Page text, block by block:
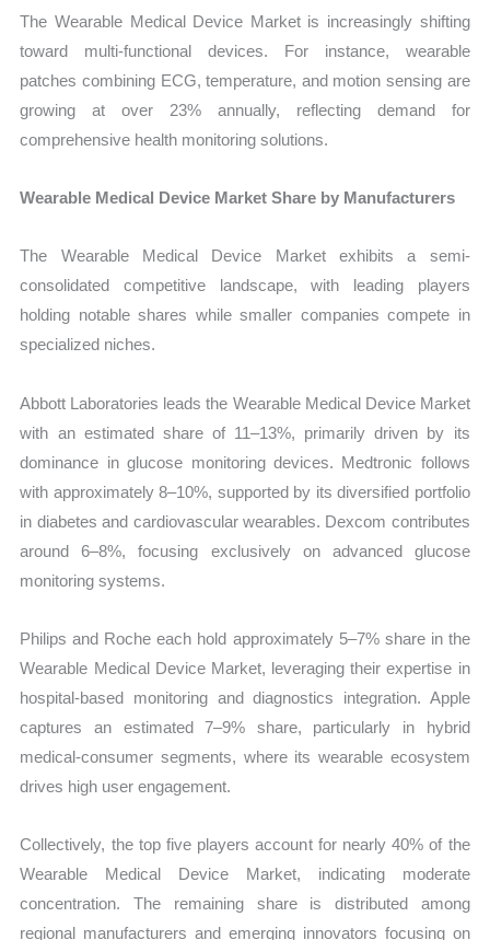
The Wearable Medical Device Market is increasingly shifting
toward multi-functional devices. For instance, wearable
patches combining ECG, temperature, and motion sensing are
growing at over 23% annually, reflecting demand for
comprehensive health monitoring solutions.
Wearable Medical Device Market Share by Manufacturers
The Wearable Medical Device Market exhibits a semi-
consolidated competitive landscape, with leading players
holding notable shares while smaller companies compete in
specialized niches.
Abbott Laboratories leads the Wearable Medical Device Market
with an estimated share of 11–13%, primarily driven by its
dominance in glucose monitoring devices. Medtronic follows
with approximately 8–10%, supported by its diversified portfolio
in diabetes and cardiovascular wearables. Dexcom contributes
around 6–8%, focusing exclusively on advanced glucose
monitoring systems.
Philips and Roche each hold approximately 5–7% share in the
Wearable Medical Device Market, leveraging their expertise in
hospital-based monitoring and diagnostics integration. Apple
captures an estimated 7–9% share, particularly in hybrid
medical-consumer segments, where its wearable ecosystem
drives high user engagement.
Collectively, the top five players account for nearly 40% of the
Wearable Medical Device Market, indicating moderate
concentration. The remaining share is distributed among
regional manufacturers and emerging innovators focusing on